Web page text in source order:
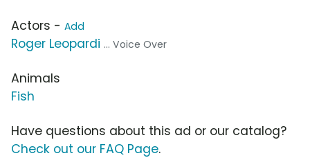
Actors - Add
Roger Leopardi ... Voice Over
Animals
Fish
Have questions about this ad or our catalog?
Check out our FAQ Page.